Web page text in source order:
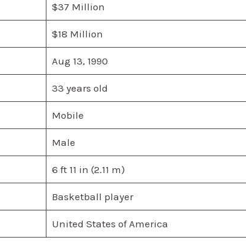
$37 Million
$18 Million
Aug 13, 1990
33 years old
Mobile
Male
6 ft 11 in (2.11 m)
Basketball player
United States of America